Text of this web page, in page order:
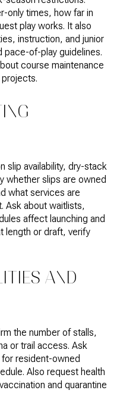
only times, how far in
play works. It also
instruction, and junior
pace-of-play guidelines.
course maintenance
slip availability, dry-stack
whether slips are owned
what services are
Ask about waitlists,
affect launching and
length or draft, verify
AND
the number of stalls,
or trail access. Ask
resident-owned
Also request health
and quarantine